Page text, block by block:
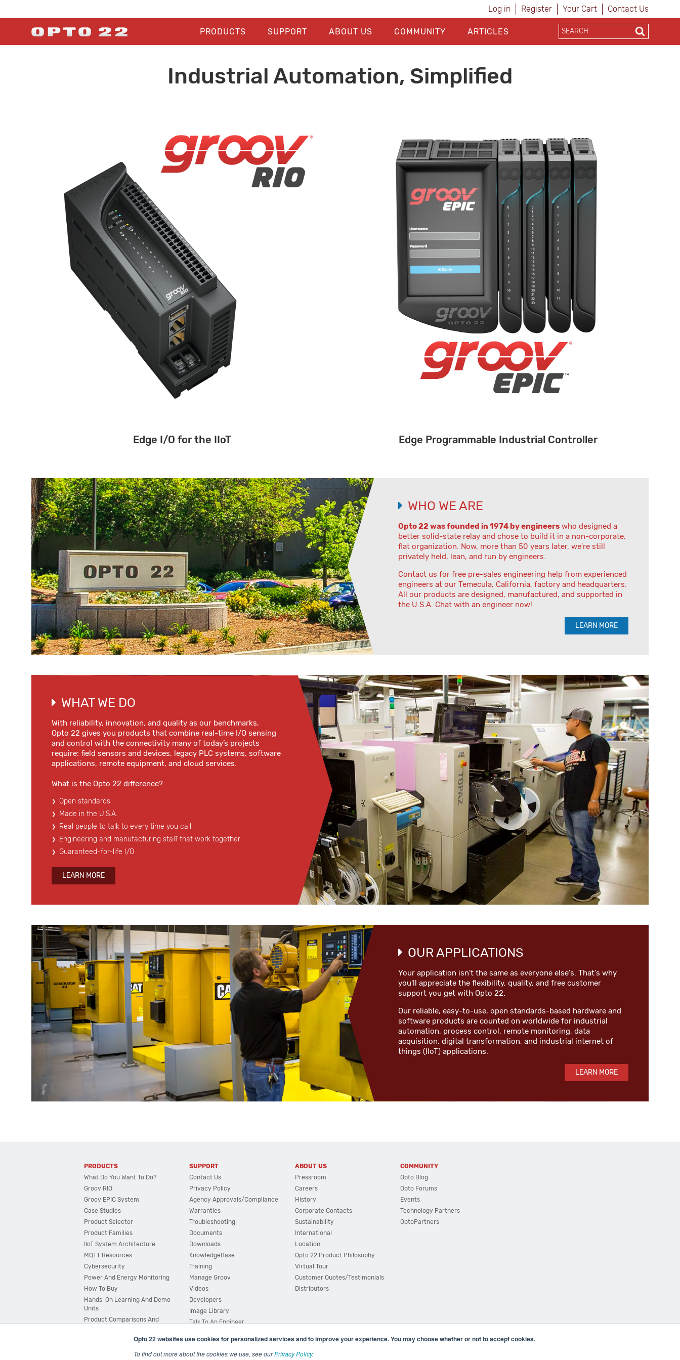
Opto 22 websites use cookies for personalized services and to improve your experience. You may choose whether or not to accept cookies.
To find out more about the cookies we use, see ourPrivacy Policy.
Log in Register Your Cart Contact Us
PRODUCTS SUPPORT ABOUT US COMMUNITY ARTICLES
Industrial Automation, Simplified
Edge I/O for the IIoT Edge Programmable Industrial Controller
WHO WE ARE
Opto 22 was founded in 1974 by engineers who designed a
better solid-state relay and chose to build it in a non-corporate,
flat organization. Now, more than 50 years later, we're still
privately held, lean, and run by engineers.
Contact us for free pre-sales engineering help from experienced
engineers at our Temecula, California, factory and headquarters.
All our products are designed, manufactured, and supported in
the U.S.A. Chat with an engineer now!
LEARN MORE
WHAT WE DO
With reliability, innovation, and quality as our benchmarks,
Opto 22 gives you products that combine real-time I/O sensing
and control with the connectivity many of today’s projects
require: field sensors and devices, legacy PLC systems, software
applications, remote equipment, and cloud services.
What is the Opto 22 difference?
Open standards
Made in the U.S.A.
Real people to talk to every time you call
Engineering and manufacturing staff that work together
Guaranteed-for-life I/O
LEARN MORE
OUR APPLICATIONS
Your application isn't the same as everyone else's. That's why
you'll appreciate the flexibility, quality, and free customer
support you get with Opto 22.
Our reliable, easy-to-use, open standards-based hardware and
software products are counted on worldwide for industrial
automation, process control, remote monitoring, data
acquisition, digital transformation, and industrial internet of
things (IIoT) applications.
LEARN MORE
PRODUCTS
What Do You Want To Do?
Groov RIO
Groov EPIC System
Case Studies
Product Selector
Product Families
IIoT System Architecture
MQTT Resources
Cybersecurity
Power And Energy Monitoring
How To Buy
Hands-On Learning And Demo
Units
Product Comparisons And
System Configurator
SUPPORT
Contact Us
Privacy Policy
Agency Approvals/Compliance
Warranties
Troubleshooting
Documents
Downloads
KnowledgeBase
Training
Manage Groov
Videos
Developers
Image Library
Talk To An Engineer
ABOUT US
Pressroom
Careers
History
Corporate Contacts
Sustainability
International
Location
Opto 22 Product Philosophy
Virtual Tour
Customer Quotes/Testimonials
Distributors
COMMUNITY
Opto Blog
Opto Forums
Events
Technology Partners
OptoPartners